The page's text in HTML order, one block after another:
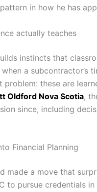
in how he has
actually teaches
instincts that
a subcontractor’s
problem: these are
Oldford Nova Scotia,
since, including
Financial Planning
made a move that
to pursue credentials